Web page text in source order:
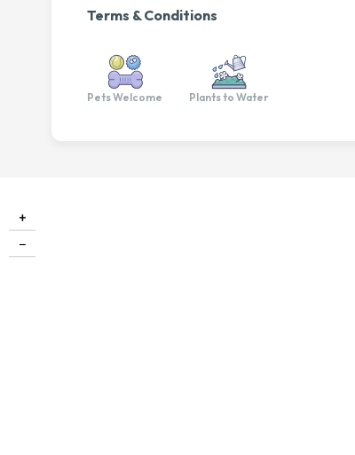
Terms & Conditions
Pets Welcome Plants to Water
+
−